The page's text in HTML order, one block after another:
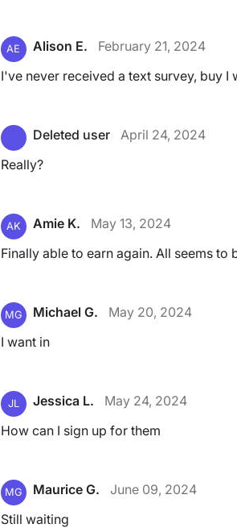
AE Alison E.
February 21, 2024
I've never received a text survey, buy I
Deleted user
April 24, 2024
Really?
AK Amie K.
May 13, 2024
Finally able to earn again. All seems
MG Michael G.
May 20, 2024
I want in
JL Jessica L.
May 24, 2024
How can I sign up for them
MG Maurice G.
June 09, 2024
Still waiting